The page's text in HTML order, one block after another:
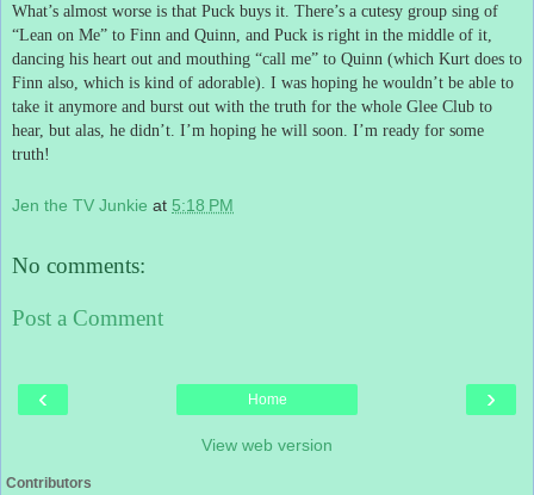
What’s almost worse is that Puck buys it. There’s a cutesy group sing of
“Lean on Me” to Finn and Quinn, and Puck is right in the middle of it,
dancing his heart out and mouthing “call me” to Quinn (which Kurt does to
Finn also, which is kind of adorable). I was hoping he wouldn’t be able to
take it anymore and burst out with the truth for the whole Glee Club to
hear, but alas, he didn’t. I’m hoping he will soon. I’m ready for some
truth!
Jen the TV Junkie at 5:18 PM
No comments:
Post a Comment
‹ ›
Home
View web version
Contributors